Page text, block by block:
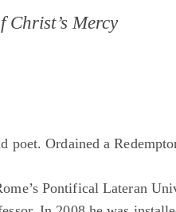
Christ’s Mercy
poet. Ordained a
Pontifical Lateran